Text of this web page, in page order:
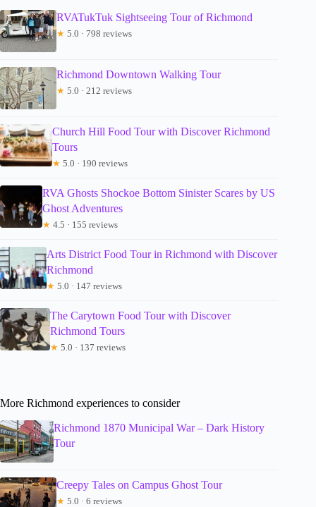
RVATukTuk Sightseeing Tour of Richmond
★ 5.0 · 798 reviews
Richmond Downtown Walking Tour
★ 5.0 · 212 reviews
Church Hill Food Tour with Discover Richmond
Tours
★ 5.0 · 190 reviews
RVA Ghosts Shockoe Bottom Sinister Scares by US
Ghost Adventures
★ 4.5 · 155 reviews
Arts District Food Tour in Richmond with Discover
Richmond
★ 5.0 · 147 reviews
The Carytown Food Tour with Discover
Richmond Tours
★ 5.0 · 137 reviews
More Richmond experiences to consider
Richmond 1870 Municipal War – Dark History
Tour
Creepy Tales on Campus Ghost Tour
★ 5.0 · 6 reviews